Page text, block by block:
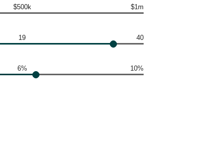
$500k $1m
19 40
6% 10%